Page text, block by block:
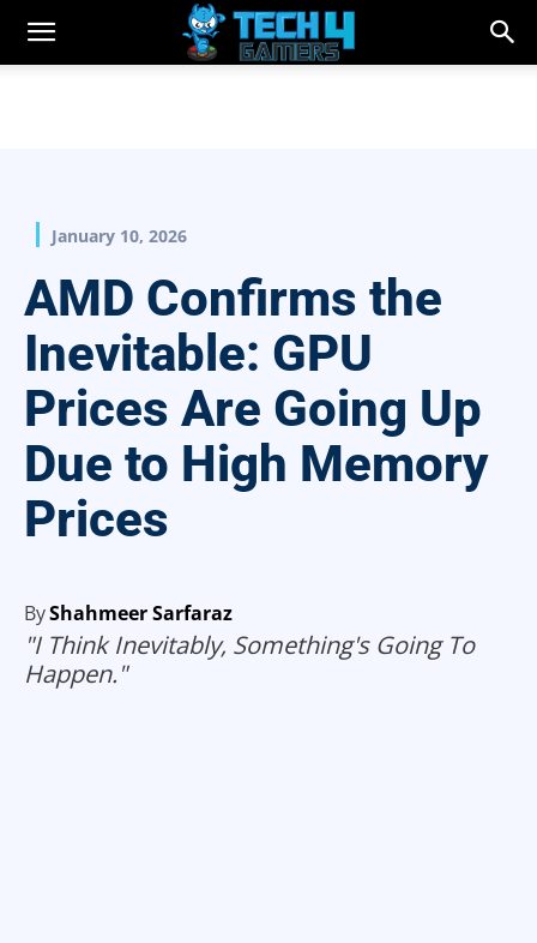
January 10, 2026
AMD Confirms the
Inevitable: GPU
Prices Are Going Up
Due to High Memory
Prices
ByShahmeer Sarfaraz
"I Think Inevitably, Something's Going To
Happen."